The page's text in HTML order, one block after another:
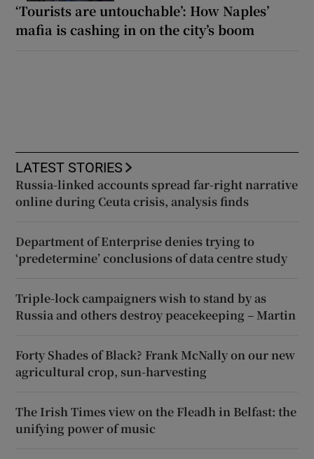
‘Tourists are untouchable’: How Naples’
mafia is cashing in on the city’s boom
LATEST STORIES
Russia-linked accounts spread far-right narrative
online during Ceuta crisis, analysis finds
Department of Enterprise denies trying to
‘predetermine’ conclusions of data centre study
Triple-lock campaigners wish to stand by as
Russia and others destroy peacekeeping – Martin
Forty Shades of Black? Frank McNally on our new
agricultural crop, sun-harvesting
The Irish Times view on the Fleadh in Belfast: the
unifying power of music